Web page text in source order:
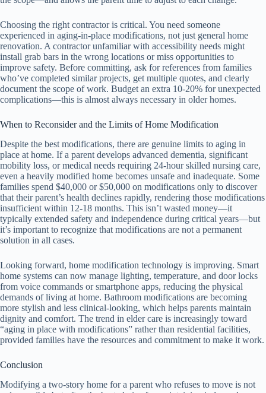
Choosing the right contractor is critical. You need someone
experienced in aging-in-place modifications, not just general home
renovation. A contractor unfamiliar with accessibility needs might
install grab bars in the wrong locations or miss opportunities to
improve safety. Before committing, ask for references from families
who’ve completed similar projects, get multiple quotes, and clearly
document the scope of work. Budget an extra 10-20% for unexpected
complications—this is almost always necessary in older homes.
When to Reconsider and the Limits of Home Modification
Despite the best modifications, there are genuine limits to aging in
place at home. If a parent develops advanced dementia, significant
mobility loss, or medical needs requiring 24-hour skilled nursing care,
even a heavily modified home becomes unsafe and inadequate. Some
families spend $40,000 or $50,000 on modifications only to discover
that their parent’s health declines rapidly, rendering those modifications
insufficient within 12-18 months. This isn’t wasted money—it
typically extended safety and independence during critical years—but
it’s important to recognize that modifications are not a permanent
solution in all cases.
Looking forward, home modification technology is improving. Smart
home systems can now manage lighting, temperature, and door locks
from voice commands or smartphone apps, reducing the physical
demands of living at home. Bathroom modifications are becoming
more stylish and less clinical-looking, which helps parents maintain
dignity and comfort. The trend in elder care is increasingly toward
“aging in place with modifications” rather than residential facilities,
provided families have the resources and commitment to make it work.
Conclusion
Modifying a two-story home for a parent who refuses to move is not